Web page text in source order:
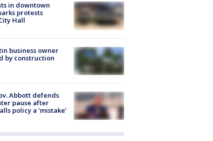
in downtown
protests
Hall
business owner
by construction
Abbott defends
pause after
policy a ‘mistake’